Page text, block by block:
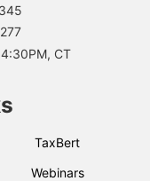
CT
TaxBert
Webinars